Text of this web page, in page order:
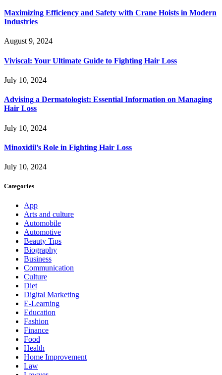
Maximizing Efficiency and Safety with Crane Hoists in Modern
Industries
August 9, 2024
Viviscal: Your Ultimate Guide to Fighting Hair Loss
July 10, 2024
Advising a Dermatologist: Essential Information on Managing
Hair Loss
July 10, 2024
Minoxidil’s Role in Fighting Hair Loss
July 10, 2024
Categories
App
Arts and culture
Automobile
Automotive
Beauty Tips
Biography
Business
Communication
Culture
Diet
Digital Marketing
E-Learning
Education
Fashion
Finance
Food
Health
Home Improvement
Law